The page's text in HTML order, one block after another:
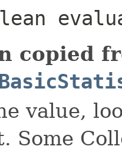
copied
value,
Some